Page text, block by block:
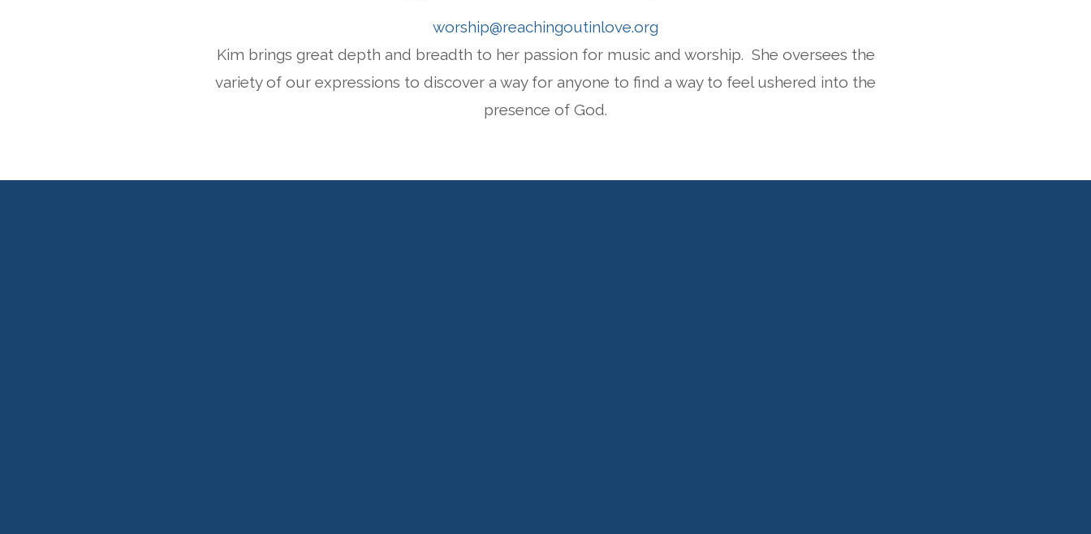
worship@reachingoutinlove.org
Kim brings great depth and breadth to her passion for music and worship. She oversees the
variety of our expressions to discover a way for anyone to find a way to feel ushered into the
presence of God.